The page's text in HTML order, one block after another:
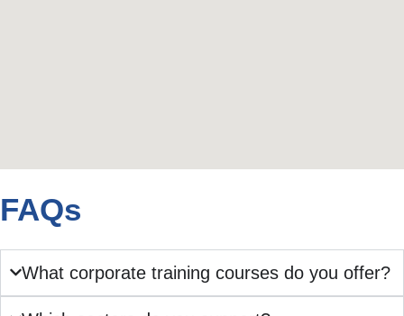
FAQs
What corporate training courses do you offer?